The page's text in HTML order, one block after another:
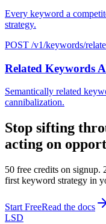
Every keyword a
strategy.
POST /v1/keywords/
Related Keywords
Semantically related
cannibalization.
Stop sifting
acting on
50 free credits on signup.
first keyword strategy in
Start FreeRead the docs
LSD